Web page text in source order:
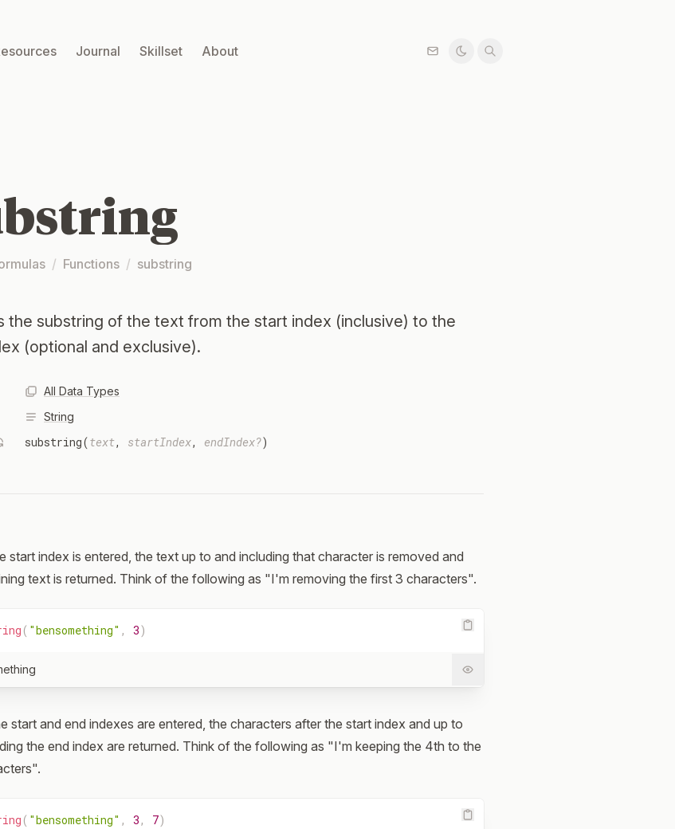
Journal Skillset About
/ Functions / substring
the substring of the text from the start index (inclusive) to the
(optional and exclusive).
All Data Types
String
substring(text, startIndex, endIndex?)
start index is entered, the text up to and including that character is removed and
text is returned. Think of the following as "I'm removing the first 3 characters".
( "bensomething" , 3)
start and end indexes are entered, the characters after the start index and up to
the end index are returned. Think of the following as "I'm keeping the 4th to the
( "bensomething" , 3, 7)